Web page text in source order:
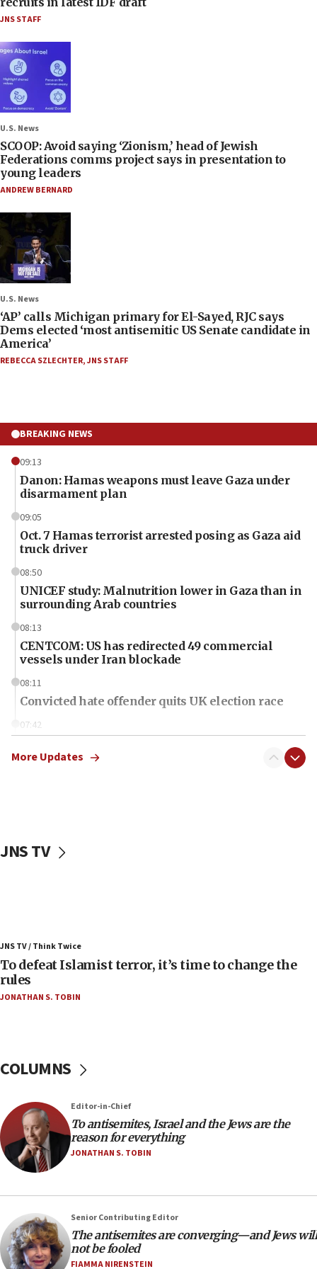
JNS STAFF
U.S. News
SCOOP: Avoid saying ‘Zionism,’ head of Jewish
Federations comms project says in presentation to
young leaders
ANDREW BERNARD
U.S. News
‘AP’ calls Michigan primary for El-Sayed, RJC says
Dems elected ‘most antisemitic US Senate candidate in
America’
REBECCA SZLECHTER,JNS STAFF
BREAKING NEWS
09:13
Danon: Hamas weapons must leave Gaza under
disarmament plan
09:05
Oct. 7 Hamas terrorist arrested posing as Gaza aid
truck driver
08:50
UNICEF study: Malnutrition lower in Gaza than in
surrounding Arab countries
08:13
CENTCOM: US has redirected 49 commercial
vessels under Iran blockade
08:11
Convicted hate offender quits UK election race
07:42
in latest IDF draft
04:23
Sa’ar slams Turkey over hypocrisy on Syria, vows
would mean no more GOP presidents, but adds 30
minutes later that he agrees
US has ‘literally massive amounts of
ammunition,’ Trump says
20:30
Trump admin announces ‘historic’ $2 billion in
After six months, federal Canadian Jew-hatred
panel ‘still doing icebreakers, no agenda, no plan,’
deputy opposition leader says
More Updates
JNS TV
JNS TV / Think Twice
To defeat Islamist terror, it’s time to change the
rules
JONATHAN S. TOBIN
COLUMNS
Editor-in-Chief
To antisemites, Israel and the Jews are the
reason for everything
JONATHAN S. TOBIN
Senior Contributing Editor
The antisemites are converging—and Jews will
not be fooled
FIAMMA NIRENSTEIN